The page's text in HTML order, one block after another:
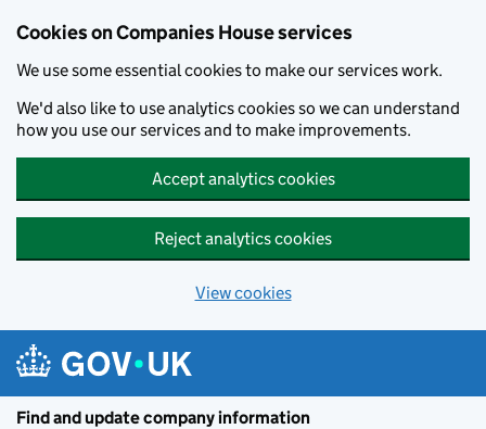
Cookies on Companies House services
We use some essential cookies to make our services work.
We'd also like to use analytics cookies so we can understand
how you use our services and to make improvements.
Accept analytics cookies
Reject analytics cookies
View cookies
Find and update company information